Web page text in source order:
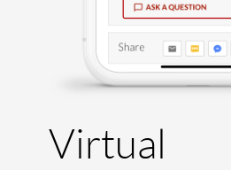
Virtual